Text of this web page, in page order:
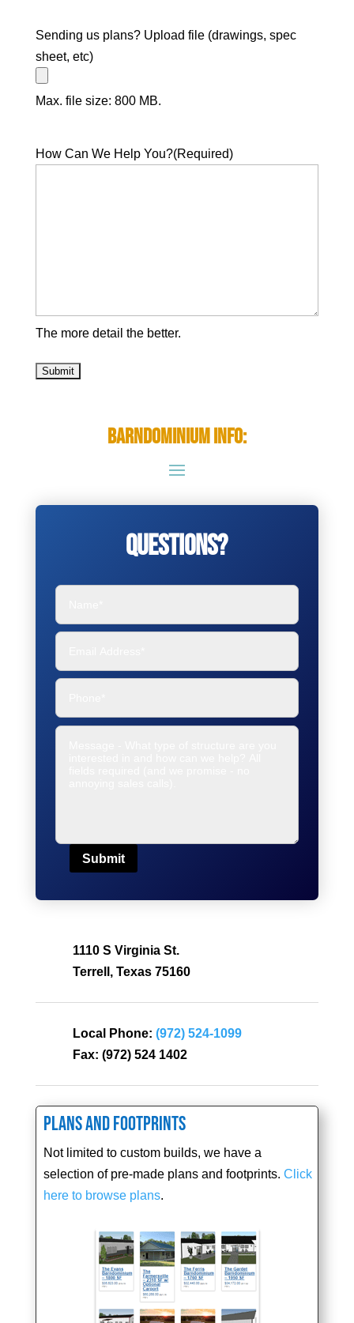
Sending us plans? Upload file (drawings, spec
sheet, etc)
Max. file size: 800 MB.
How Can We Help You?(Required)
The more detail the better.
Barndominium Info:
Questions?
Submit
1110 S Virginia St.
Terrell, Texas 75160
Local Phone: (972) 524-1099
Fax: (972) 524 1402
Plans and Footprints
Not limited to custom builds, we have a
selection of pre-made plans and footprints. Click
here to browse plans.